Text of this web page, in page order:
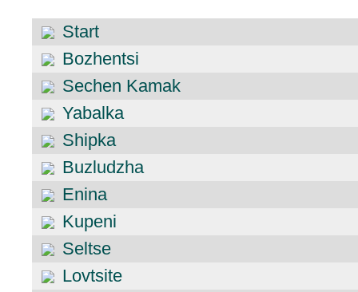
Start
Bozhentsi
Sechen Kamak
Yabalka
Shipka
Buzludzha
Enina
Kupeni
Seltse
Lovtsite